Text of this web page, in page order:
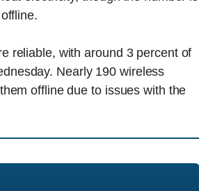
reliable, with around 3 percent of
Nearly 190 wireless
offline due to issues with the